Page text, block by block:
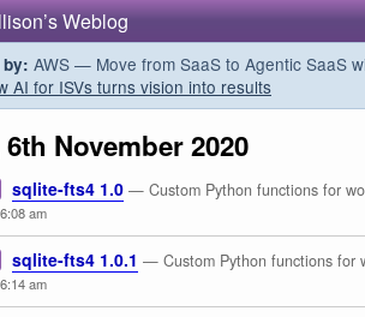
Weblog
by: AWS — Move from SaaS to Agentic SaaS
AI for ISVs turns vision into results
November 2020
sqlite-fts4 1.0 — Custom Python functions for
am
sqlite-fts4 1.0.1 — Custom Python functions for
am